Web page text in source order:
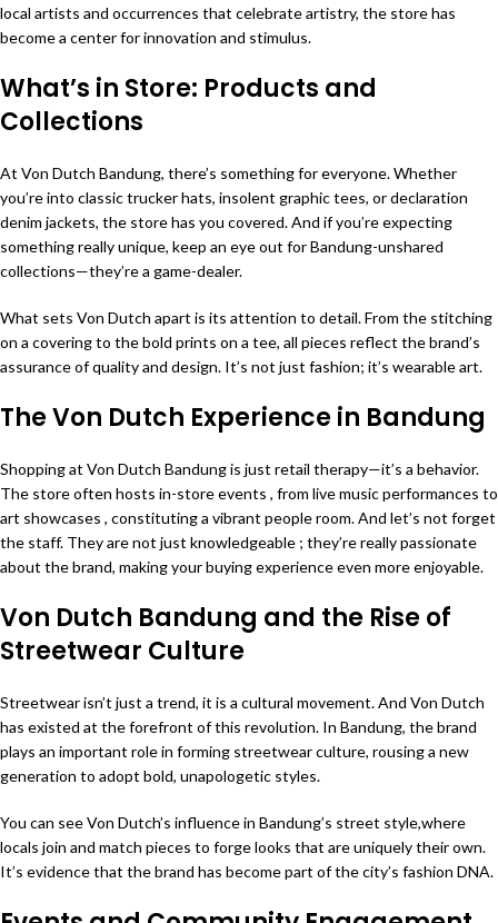
local artists and occurrences that celebrate artistry, the store has
become a center for innovation and stimulus.
What’s in Store: Products and
Collections
At Von Dutch Bandung, there’s something for everyone. Whether
you’re into classic trucker hats, insolent graphic tees, or declaration
denim jackets, the store has you covered. And if you’re expecting
something really unique, keep an eye out for Bandung-unshared
collections—they’re a game-dealer.
What sets Von Dutch apart is its attention to detail. From the stitching
on a covering to the bold prints on a tee, all pieces reflect the brand’s
assurance of quality and design. It’s not just fashion; it’s wearable art.
The Von Dutch Experience in Bandung
Shopping at Von Dutch Bandung is just retail therapy—it’s a behavior.
The store often hosts in-store events , from live music performances to
art showcases , constituting a vibrant people room. And let’s not forget
the staff. They are not just knowledgeable ; they’re really passionate
about the brand, making your buying experience even more enjoyable.
Von Dutch Bandung and the Rise of
Streetwear Culture
Streetwear isn’t just a trend, it is a cultural movement. And Von Dutch
has existed at the forefront of this revolution. In Bandung, the brand
plays an important role in forming streetwear culture, rousing a new
generation to adopt bold, unapologetic styles.
You can see Von Dutch’s influence in Bandung’s street style,where
locals join and match pieces to forge looks that are uniquely their own.
It’s evidence that the brand has become part of the city’s fashion DNA.